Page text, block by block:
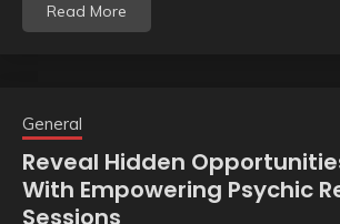
Read More
General
Reveal Hidden
With Empowering Psychic